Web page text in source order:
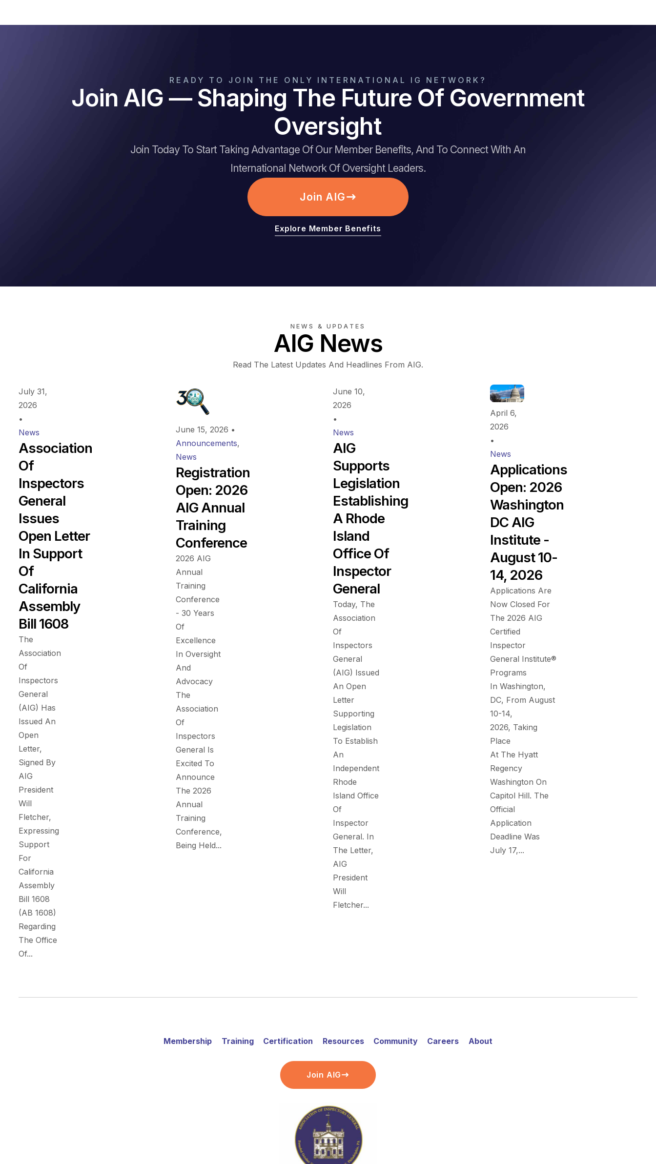
READY TO JOIN THE ONLY INTERNATIONAL IG NETWORK?
Join AIG — Shaping The Future Of Government
Oversight
Join Today To Start Taking Advantage Of Our Member Benefits, And To Connect With An
International Network Of Oversight Leaders.
Join AIG
Explore Member Benefits
NEWS & UPDATES
AIG News
Read The Latest Updates And Headlines From AIG.
July 31,
2026
•
News
Association
Of
Inspectors
General
Issues
Open Letter
In Support
Of
California
Assembly
Bill 1608
The
Association
Of
Inspectors
General
(AIG) Has
Issued An
Open
Letter,
Signed By
AIG
President
Will
Fletcher,
Expressing
Support
For
California
Assembly
Bill 1608
(AB 1608)
Regarding
The Office
Of...
June 15, 2026 •
Announcements,
News
Registration
Open: 2026
AIG Annual
Training
Conference
2026 AIG
Annual
Training
Conference
- 30 Years
Of
Excellence
In Oversight
And
Advocacy
The
Association
Of
Inspectors
General Is
Excited To
Announce
The 2026
Annual
Training
Conference,
Being Held...
June 10,
2026
•
News
AIG
Supports
Legislation
Establishing
A Rhode
Island
Office Of
Inspector
General
Today, The
Association
Of
Inspectors
General
(AIG) Issued
An Open
Letter
Supporting
Legislation
To Establish
An
Independent
Rhode
Island Office
Of
Inspector
General. In
The Letter,
AIG
President
Will
Fletcher...
April 6,
2026
•
News
Applications
Open: 2026
Washington
DC AIG
Institute -
August 10-
14, 2026
Applications Are
Now Closed For
The 2026 AIG
Certified
Inspector
General Institute®
Programs
In Washington,
DC, From August
10-14,
2026, Taking
Place
At The Hyatt
Regency
Washington On
Capitol Hill. The
Official
Application
Deadline Was
July 17,...
Membership Training Certification Resources Community Careers About
Join AIG